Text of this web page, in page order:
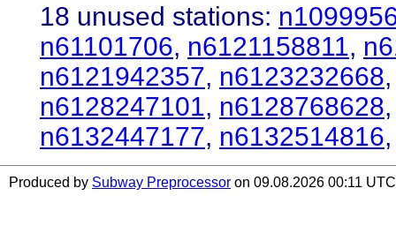
18 unused stations:
n61101706, n6121158811,
n6121942357, n6123232668
n6128247101, n6128768628
n6132447177, n6132514816
Produced by Subway Preprocessor on 09.08.2026 00:11